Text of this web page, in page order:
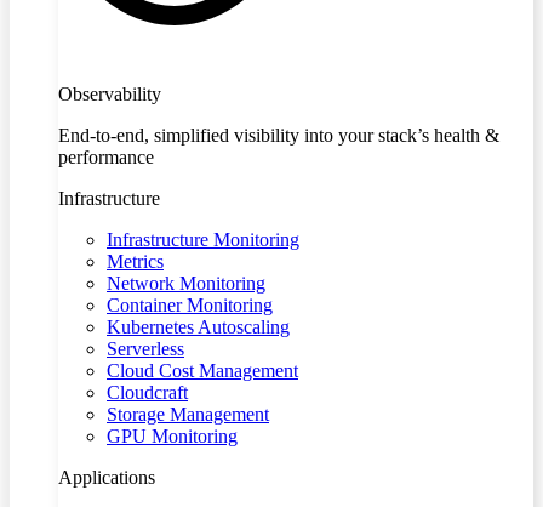
Observability
End-to-end, simplified visibility into your stack’s health &
performance
Infrastructure
Infrastructure Monitoring
Metrics
Network Monitoring
Container Monitoring
Kubernetes Autoscaling
Serverless
Cloud Cost Management
Cloudcraft
Storage Management
GPU Monitoring
Applications